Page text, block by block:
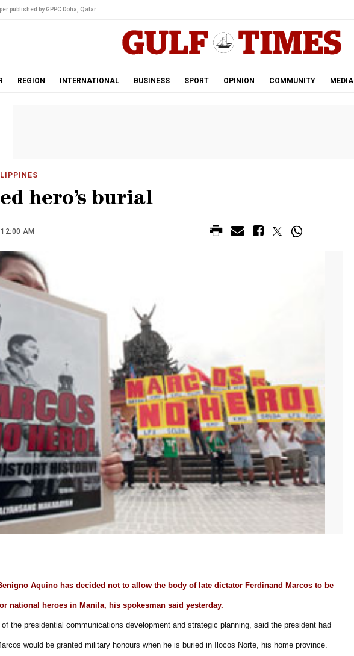
published by GPPC Doha, Qatar.
REGION INTERNATIONAL BUSINESS SPORT OPINION COMMUNITY MEDIA
hero’s burial
AM
Aquino has decided not to allow the body of late dictator Ferdinand Marcos to be
national heroes in Manila, his spokesman said yesterday.
the presidential communications development and strategic planning, said the president had
would be granted military honours when he is buried in Ilocos Norte, his home province.